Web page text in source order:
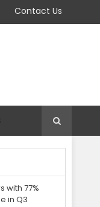
Contact Us
with 77%
in Q3